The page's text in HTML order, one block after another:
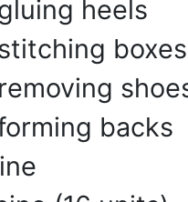
heels
boxes
backs